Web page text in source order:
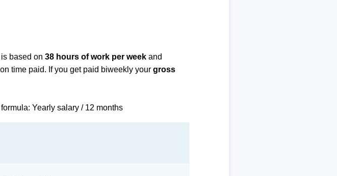
is based on38 hours of work per week and
time paid. If you get paid biweekly yourgross
Yearly salary / 12 months